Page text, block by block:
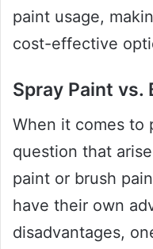
paint usage,
cost-effective
Spray Paint vs.
When it comes to
question that
paint or brush
have their own
disadvantages,